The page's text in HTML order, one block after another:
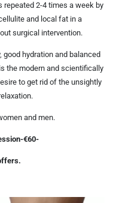
repeated 2-4 times a week by
and local fat in a
surgical intervention.
hydration and balanced
the modern and scientifically
to get rid of the unsightly
and men.
€60-